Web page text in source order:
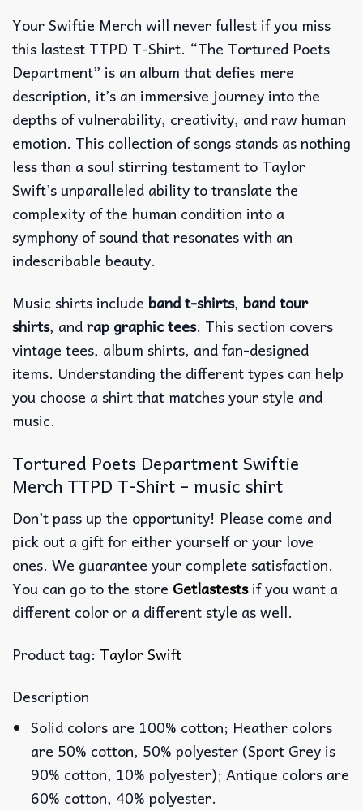
Your Swiftie Merch will never fullest if you miss
this lastest TTPD T-Shirt. “The Tortured Poets
Department” is an album that defies mere
description, it’s an immersive journey into the
depths of vulnerability, creativity, and raw human
emotion. This collection of songs stands as nothing
less than a soul stirring testament to Taylor
Swift’s unparalleled ability to translate the
complexity of the human condition into a
symphony of sound that resonates with an
indescribable beauty.
Music shirts include band t-shirts, band tour
shirts, andrap graphic tees. This section covers
vintage tees, album shirts, and fan-designed
items. Understanding the different types can help
you choose a shirt that matches your style and
music.
Tortured Poets Department Swiftie
Merch TTPD T-Shirt – music shirt
Don’t pass up the opportunity! Please come and
pick out a gift for either yourself or your love
ones. We guarantee your complete satisfaction.
You can go to the store Getlastestsif you want a
different color or a different style as well.
Product tag: Taylor Swift
Description
Solid colors are 100% cotton; Heather colors
are 50% cotton, 50% polyester (Sport Grey is
90% cotton, 10% polyester); Antique colors are
60% cotton, 40% polyester.